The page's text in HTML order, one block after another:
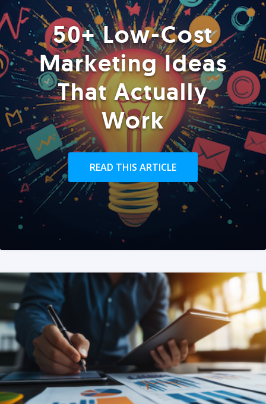
50+ Low-Cost
Marketing Ideas
That Actually
Work
READ THIS ARTICLE